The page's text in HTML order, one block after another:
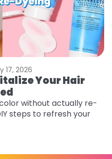
17, 2026
Your Hair
without actually re-
steps to refresh your